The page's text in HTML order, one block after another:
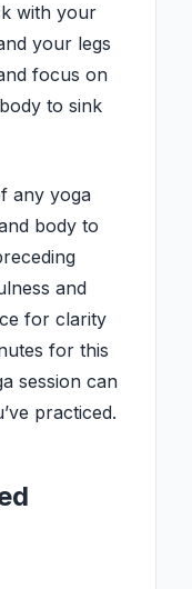
with your
your legs
focus on
to sink
any yoga
body to
and
for clarity
for this
session can
practiced.